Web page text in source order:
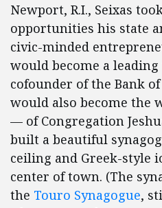
Newport, R.I., Seixas
opportunities his state
civic-minded
would become a
cofounder of the Bank of
would also become the
— of Congregation
built a beautiful
ceiling and Greek-style
center of town. (The
the Touro Synagogue,